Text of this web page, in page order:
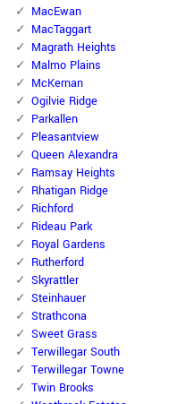
MacEwan
MacTaggart
Magrath Heights
Malmo Plains
McKernan
Ogilvie Ridge
Parkallen
Pleasantview
Queen Alexandra
Ramsay Heights
Rhatigan Ridge
Richford
Rideau Park
Royal Gardens
Rutherford
Skyrattler
Steinhauer
Strathcona
Sweet Grass
Terwillegar South
Terwillegar Towne
Twin Brooks